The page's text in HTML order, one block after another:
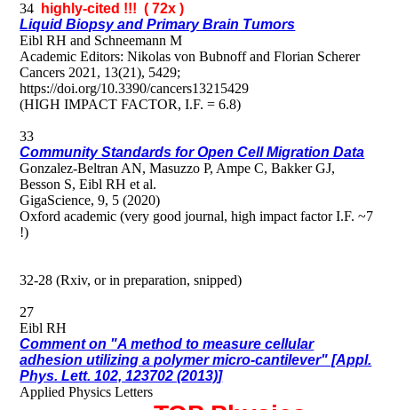
34
highly-cited !!! ( 72x )
Liquid Biopsy and Primary Brain Tumors
Eibl RH and Schneemann M
Academic Editors: Nikolas von Bubnoff and Florian Scherer
Cancers 2021, 13(21), 5429;
https://doi.org/10.3390/cancers13215429
(HIGH IMPACT FACTOR, I.F. = 6.8)
33
Community Standards for Open Cell Migration Data
Gonzalez-Beltran AN, Masuzzo P, Ampe C, Bakker GJ,
Besson S, Eibl RH et al.
GigaScience, 9, 5 (2020)
Oxford academic (very good journal, high impact factor I.F. ~7
!)
32-28 (Rxiv, or in preparation, snipped)
27
Eibl RH
Comment on "A method to measure cellular
adhesion utilizing a polymer micro-cantilever" [Appl.
Phys. Lett. 102, 123702 (2013)]
Applied Physics Letters